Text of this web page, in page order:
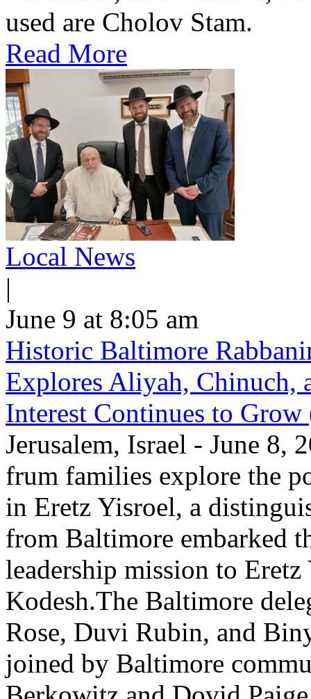
used are Cholov Stam.
Read More
Local News
|
June 9 at 8:05 am
Historic Baltimore
Explores Aliyah, Chinuch,
Interest Continues to Grow
Jerusalem, Israel - June 8,
frum families explore the
in Eretz Yisroel, a
from Baltimore embarked
leadership mission to
Kodesh.The Baltimore
Rose, Duvi Rubin, and
joined by Baltimore